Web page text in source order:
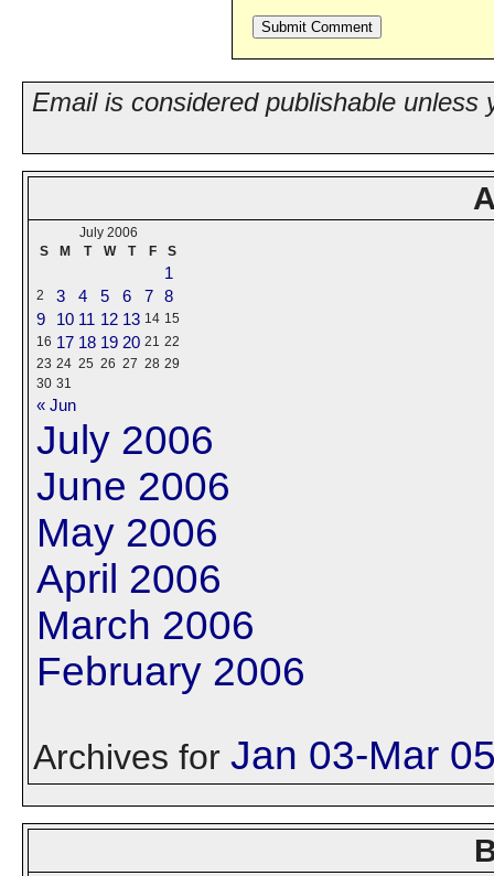
Email is considered publishable
July 2006
S
M T W T F S
« Jun
1
2 3 4 5 6 7 8
9
10 11 12 13 14 15
16 17 18 19 20 21 22
23 24 25 26 27 28 29
30 31
July 2006
June 2006
May 2006
April 2006
March 2006
February 2006
Archives for Jan 03-Mar